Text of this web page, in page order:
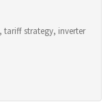
tariff strategy, inverter